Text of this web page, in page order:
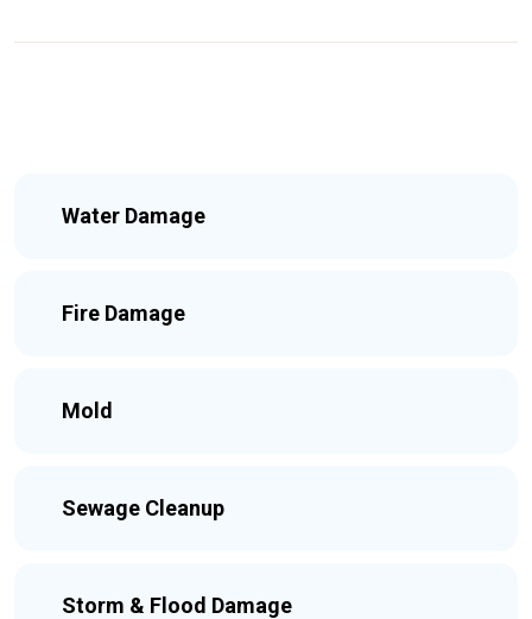
Water Damage
Fire Damage
Mold
Sewage Cleanup
Storm & Flood Damage